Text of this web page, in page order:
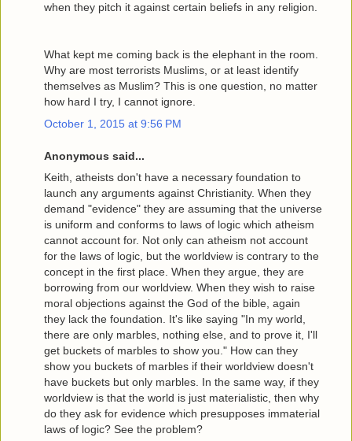
when they pitch it against certain beliefs in any religion.
What kept me coming back is the elephant in the room.
Why are most terrorists Muslims, or at least identify
themselves as Muslim? This is one question, no matter
how hard I try, I cannot ignore.
October 1, 2015 at 9:56 PM
Anonymous said...
Keith, atheists don't have a necessary foundation to
launch any arguments against Christianity. When they
demand "evidence" they are assuming that the universe
is uniform and conforms to laws of logic which atheism
cannot account for. Not only can atheism not account
for the laws of logic, but the worldview is contrary to the
concept in the first place. When they argue, they are
borrowing from our worldview. When they wish to raise
moral objections against the God of the bible, again
they lack the foundation. It's like saying "In my world,
there are only marbles, nothing else, and to prove it, I'll
get buckets of marbles to show you." How can they
show you buckets of marbles if their worldview doesn't
have buckets but only marbles. In the same way, if they
worldview is that the world is just materialistic, then why
do they ask for evidence which presupposes immaterial
laws of logic? See the problem?